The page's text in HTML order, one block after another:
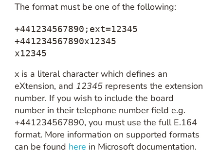
The format must be one of the following:
+441234567890;ext=12345
+441234567890x12345
x12345
x is a literal character which defines an
eXtension, and 12345represents the extension
number. If you wish to include the board
number in their telephone number field e.g.
+441234567890, you must use the full E.164
format. More information on supported formats
can be found here in Microsoft documentation.